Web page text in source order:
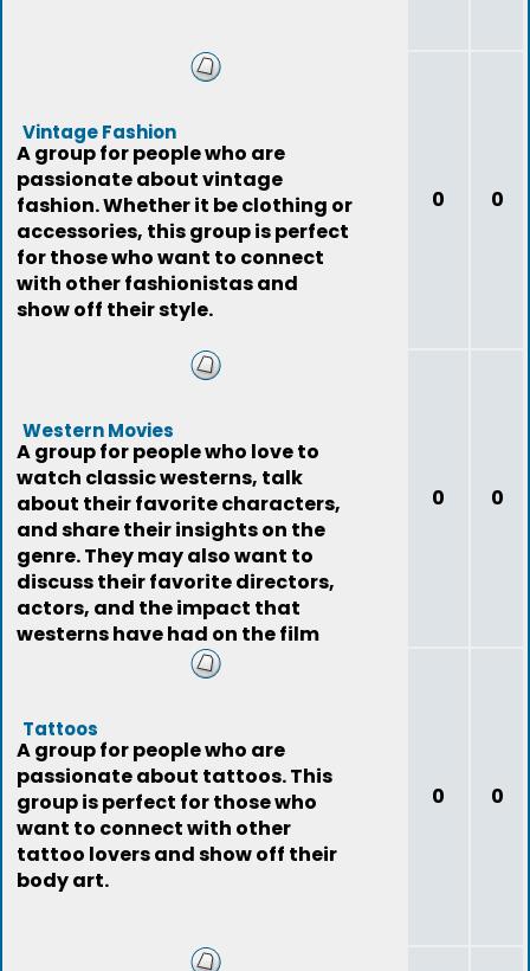
Vintage Fashion
A group for people who are
passionate about vintage
fashion. Whether it be clothing or
accessories, this group is perfect
for those who want to connect
with other fashionistas and
show off their style.
0 0
Western Movies
A group for people who love to
watch classic westerns, talk
about their favorite characters,
and share their insights on the
genre. They may also want to
discuss their favorite directors,
actors, and the impact that
westerns have had on the film
0 0
Tattoos
A group for people who are
passionate about tattoos. This
group is perfect for those who
want to connect with other
tattoo lovers and show off their
body art.
0 0